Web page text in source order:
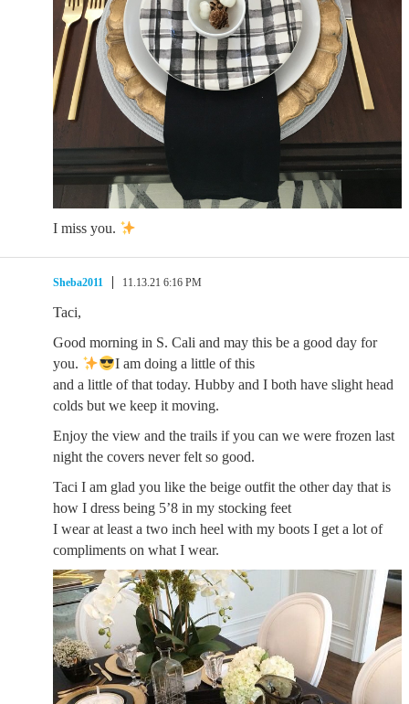
I miss you.
Sheba2011 11.13.21 6:16 PM
Taci,
Good morning in S. Cali and may this be a good day for
you.
I am doing a little of this
and a little of that today. Hubby and I both have slight head
colds but we keep it moving.
Enjoy the view and the trails if you can we were frozen last
night the covers never felt so good.
Taci I am glad you like the beige outfit the other day that is
how I dress being 5’8 in my stocking feet
I wear at least a two inch heel with my boots I get a lot of
compliments on what I wear.